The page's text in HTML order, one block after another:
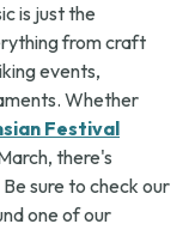
is just the
from craft
events,
Whether
Festival
there's
sure to check our
one of our